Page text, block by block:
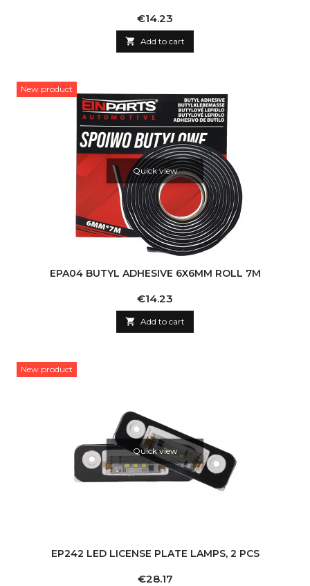
Price
€14.23
 Add to cart
New product
Quick view
EPA04 BUTYL ADHESIVE 6X6MM ROLL 7M
Price
€14.23
 Add to cart
New product
Quick view
EP242 LED LICENSE PLATE LAMPS, 2 PCS
Price
€28.17